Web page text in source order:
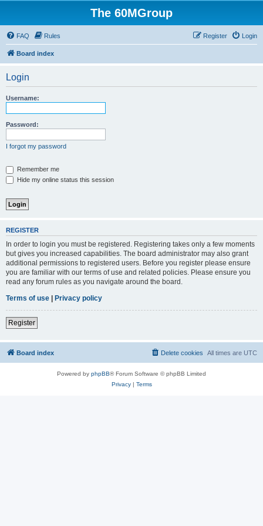
The 60MGroup
FAQ Rules Login
Register
Board index
Login
Username:
Password:
I forgot my password
Remember me
Hide my online status this session
REGISTER
In order to login you must be registered. Registering takes only a few moments
but gives you increased capabilities. The board administrator may also grant
additional permissions to registered users. Before you register please ensure
you are familiar with our terms of use and related policies. Please ensure you
read any forum rules as you navigate around the board.
Terms of use | Privacy policy
Register
Board index All times are UTC
Delete cookies
Powered by phpBB® Forum Software © phpBB Limited
Privacy| Terms